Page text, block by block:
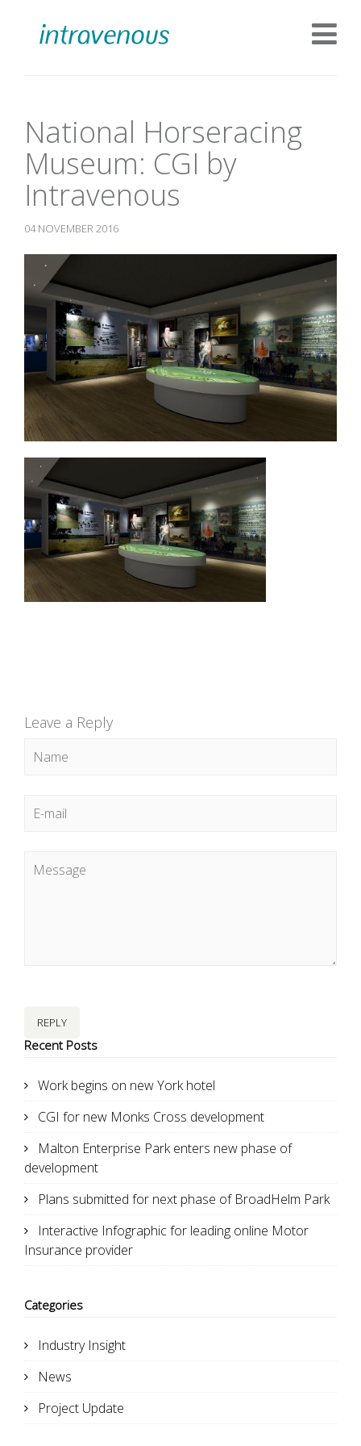
National Horseracing
Museum: CGI by
Intravenous
04 NOVEMBER 2016
Leave a Reply
REPLY
Recent Posts
Work begins on new York hotel
CGI for new Monks Cross development
Malton Enterprise Park enters new phase of
development
Plans submitted for next phase of BroadHelm Park
Interactive Infographic for leading online Motor
Insurance provider
Categories
Industry Insight
News
Project Update